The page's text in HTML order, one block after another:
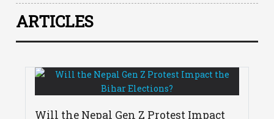
ARTICLES
Will the Nepal Gen Z Protest Impact